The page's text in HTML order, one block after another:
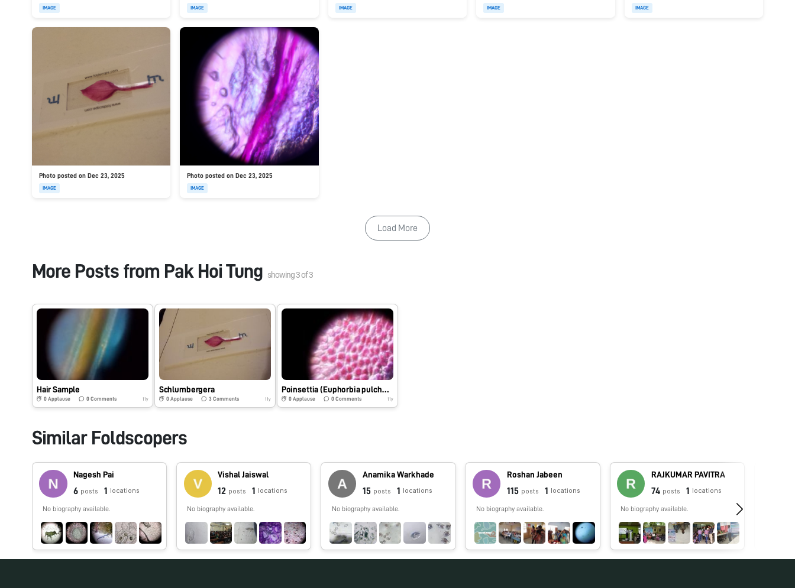
IMAGE IMAGE IMAGE IMAGE IMAGE
Photo posted on Dec 23, 2025
IMAGE
Photo posted on Dec 23, 2025
IMAGE
Load More
More Posts from Pak Hoi Tung showing3of3
Hair Sample
0 Applause 0Comments 11y
Schlumbergera
0 Applause 3Comments 11y
Poinsettia (Euphorbia pulcherrima)
0 Applause 0Comments 11y
Similar Foldscopers
Nagesh Pai
6 posts 1 locations
No biography available.
Vishal Jaiswal
12 posts 1 locations
No biography available.
Anamika Warkhade
15 posts 1 locations
No biography available.
Roshan Jabeen
115 posts 1 locations
No biography available.
RAJKUMAR PAVITRA
74 posts 1 locations
No biography available.